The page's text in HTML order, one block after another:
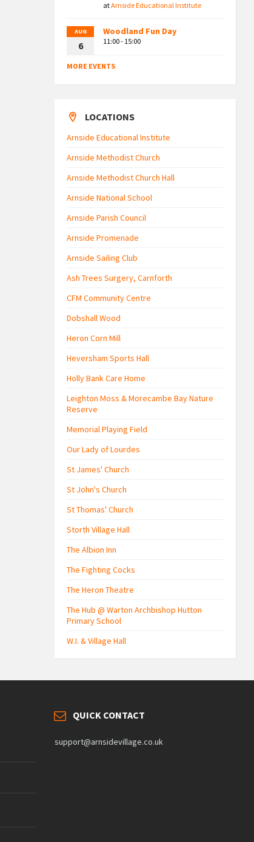
atArnside Educational Institute
AUG
6
Woodland Fun Day
11:00 - 15:00
MORE EVENTS
LOCATIONS
Arnside Educational Institute
Arnside Methodist Church
Arnside Methodist Church Hall
Arnside National School
Arnside Parish Council
Arnside Promenade
Arnside Sailing Club
Ash Trees Surgery, Carnforth
CFM Community Centre
Dobshall Wood
Heron Corn Mill
Heversham Sports Hall
Holly Bank Care Home
Leighton Moss & Morecambe Bay Nature
Reserve
Memorial Playing Field
Our Lady of Lourdes
St James' Church
St John's Church
St Thomas' Church
Storth Village Hall
The Albion Inn
The Fighting Cocks
The Heron Theatre
The Hub @ Warton Archbishop Hutton
Primary School
W.I. & Village Hall
QUICK CONTACT
support@arnsidevillage.co.uk